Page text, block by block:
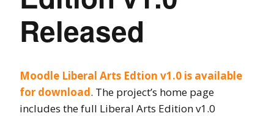
Released
Moodle Liberal Arts Edtion v1.0 is available
for download. The project’s home page
includes the full Liberal Arts Edition v1.0